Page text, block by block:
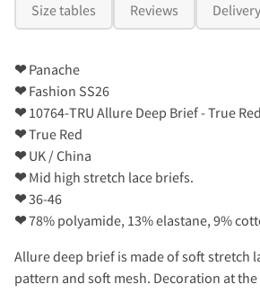
Size tables Reviews Delivery
❤Panache
❤Fashion SS26
❤10764-TRU Allure Deep Brief - True Red
❤True Red
❤UK / China
❤Mid high stretch lace briefs.
❤36-46
❤78% polyamide, 13% elastane, 9%
Allure deep brief is made of soft stretch
pattern and soft mesh. Decoration at